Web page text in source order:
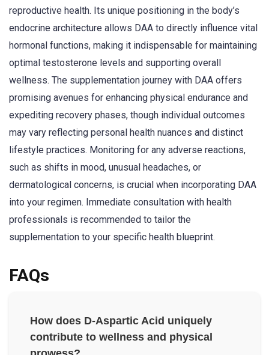
reproductive health. Its unique positioning in the body’s
endocrine architecture allows DAA to directly influence vital
hormonal functions, making it indispensable for maintaining
optimal testosterone levels and supporting overall
wellness. The supplementation journey with DAA offers
promising avenues for enhancing physical endurance and
expediting recovery phases, though individual outcomes
may vary reflecting personal health nuances and distinct
lifestyle practices. Monitoring for any adverse reactions,
such as shifts in mood, unusual headaches, or
dermatological concerns, is crucial when incorporating DAA
into your regimen. Immediate consultation with health
professionals is recommended to tailor the
supplementation to your specific health blueprint.
FAQs
How does D-Aspartic Acid uniquely
contribute to wellness and physical